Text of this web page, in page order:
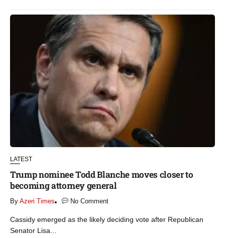
LATEST
Trump nominee Todd Blanche moves closer to
becoming attorney general
By Azeri Times No Comment
Cassidy emerged as the likely deciding vote after Republican
Senator Lisa...